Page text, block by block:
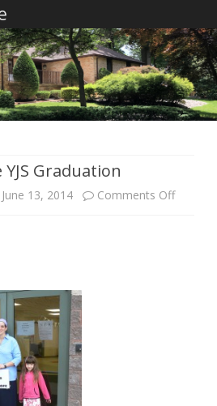
YJS Graduation
June 13, 2014 Comments Offon